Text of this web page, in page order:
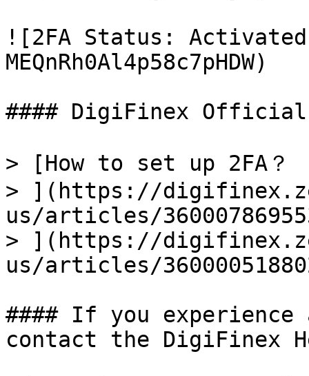
![2FA Status:
MEQnRh0Al4p58c7pHDW)
#### DigiFinex
> [How to set up 2FA？
> ](https://
us/articles/
> ](https://
us/articles/
#### If you
contact the DigiFinex